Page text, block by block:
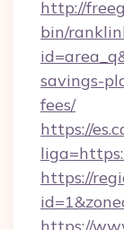
http://
bin/
savings-
fees/
https://
https://